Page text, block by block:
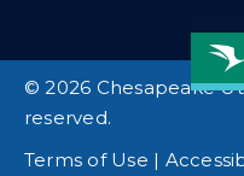
©2026 Chesapeake
reserved.
Terms of Use |